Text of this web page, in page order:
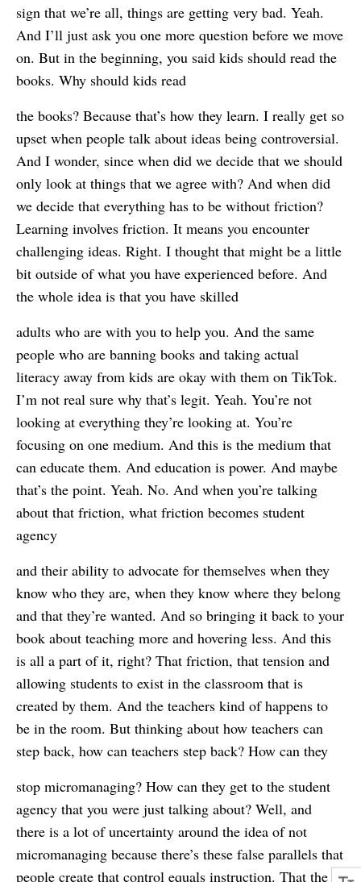
sign that we’re all, things are getting very bad. Yeah.
And I’ll just ask you one more question before we move
on. But in the beginning, you said kids should read the
books. Why should kids read
the books? Because that’s how they learn. I really get so
upset when people talk about ideas being controversial.
And I wonder, since when did we decide that we should
only look at things that we agree with? And when did
we decide that everything has to be without friction?
Learning involves friction. It means you encounter
challenging ideas. Right. I thought that might be a little
bit outside of what you have experienced before. And
the whole idea is that you have skilled
adults who are with you to help you. And the same
people who are banning books and taking actual
literacy away from kids are okay with them on TikTok.
I’m not real sure why that’s legit. Yeah. You’re not
looking at everything they’re looking at. You’re
focusing on one medium. And this is the medium that
can educate them. And education is power. And maybe
that’s the point. Yeah. No. And when you’re talking
about that friction, what friction becomes student
agency
and their ability to advocate for themselves when they
know who they are, when they know where they belong
and that they’re wanted. And so bringing it back to your
book about teaching more and hovering less. And this
is all a part of it, right? That friction, that tension and
allowing students to exist in the classroom that is
created by them. And the teachers kind of happens to
be in the room. But thinking about how teachers can
step back, how can teachers step back? How can they
stop micromanaging? How can they get to the student
agency that you were just talking about? Well, and
there is a lot of uncertainty around the idea of not
micromanaging because there’s these false parallels that
people create that control equals instruction. That the